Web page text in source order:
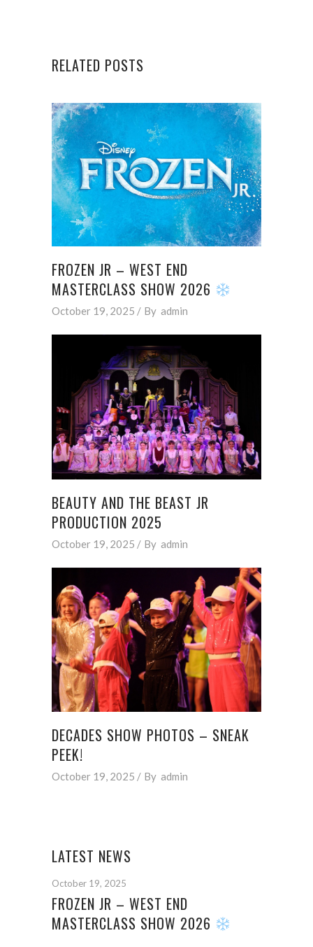
RELATED POSTS
FROZEN JR – WEST END
MASTERCLASS SHOW 2026
October 19, 2025 By admin
BEAUTY AND THE BEAST JR
PRODUCTION 2025
October 19, 2025 By admin
DECADES SHOW PHOTOS – SNEAK
PEEK!
October 19, 2025 By admin
LATEST NEWS
October 19, 2025
FROZEN JR – WEST END
MASTERCLASS SHOW 2026